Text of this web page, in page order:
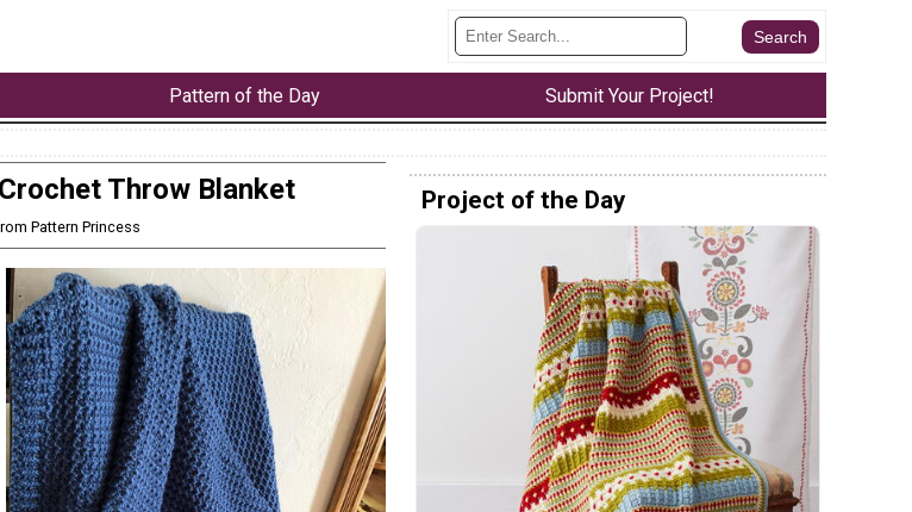
Pattern of the Day Submit Your Project!
Throw Blanket
Pattern Princess
Project of the Day